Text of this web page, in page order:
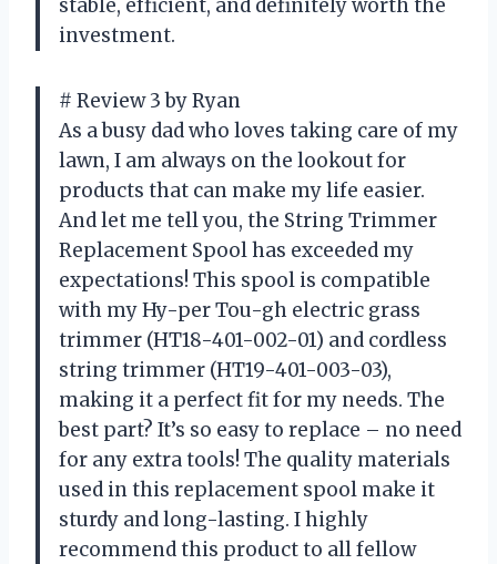
stable, efficient, and definitely worth the
investment.
# Review 3 by Ryan
As a busy dad who loves taking care of my
lawn, I am always on the lookout for
products that can make my life easier.
And let me tell you, the String Trimmer
Replacement Spool has exceeded my
expectations! This spool is compatible
with my Hy-per Tou-gh electric grass
trimmer (HT18-401-002-01) and cordless
string trimmer (HT19-401-003-03),
making it a perfect fit for my needs. The
best part? It’s so easy to replace – no need
for any extra tools! The quality materials
used in this replacement spool make it
sturdy and long-lasting. I highly
recommend this product to all fellow